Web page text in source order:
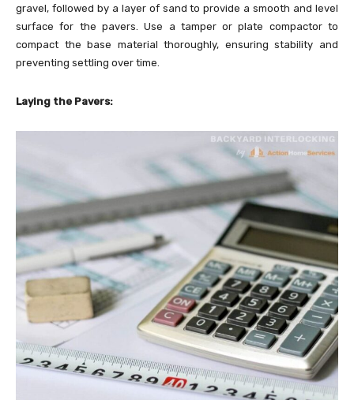
gravel, followed by a layer of sand to provide a smooth and level
surface for the pavers. Use a tamper or plate compactor to
compact the base material thoroughly, ensuring stability and
preventing settling over time.
Laying the Pavers: